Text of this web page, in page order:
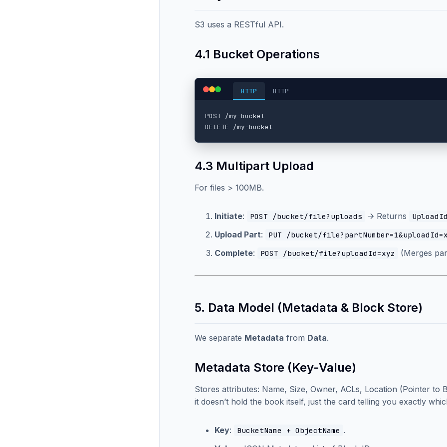
S3 uses a RESTful API.
4.1 Bucket Operations
HTTP HTTP
POST /my-bucket
4.3 Multipart Upload
For files > 100MB.
Initiate: POST /bucket/file?uploads → Returns
Upload Part: PUT /bucket/
Complete: POST /bucket/file?uploadId=xyz (Merges
5. Data Model (Metadata & Block Store)
We separate Metadata from Data.
Metadata Store (Key-Value)
Stores attributes: Name, Size, Owner, ACLs, Location (Pointer
it doesn’t hold the book itself, just the card telling you exactly
Key: BucketName + ObjectName .